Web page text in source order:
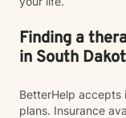
Finding a
in South
BetterHelp accepts
plans. Insurance